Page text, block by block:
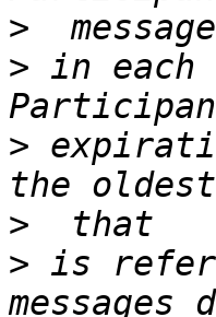
>
> in
>
>
> is